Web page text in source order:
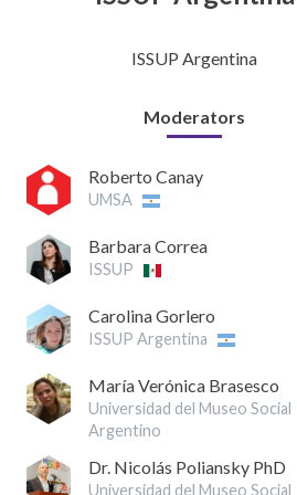
ISSUP Argentina
Moderators
Roberto Canay
UMSA
Barbara Correa
ISSUP
Carolina Gorlero
ISSUP Argentina
María Verónica Brasesco
Universidad del Museo Social
Argentino
Dr. Nicolás Poliansky PhD
Universidad del Museo Social